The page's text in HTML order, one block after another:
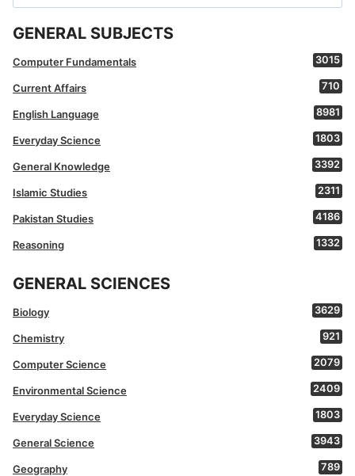
for:
GENERAL SUBJECTS
Computer Fundamentals 3015
Current Affairs 710
English Language 8981
Everyday Science 1803
General Knowledge 3392
Islamic Studies 2311
Pakistan Studies 4186
Reasoning 1332
GENERAL SCIENCES
Biology 3629
Chemistry 921
Computer Science 2079
Environmental Science 2409
Everyday Science 1803
General Science 3943
Geography 789